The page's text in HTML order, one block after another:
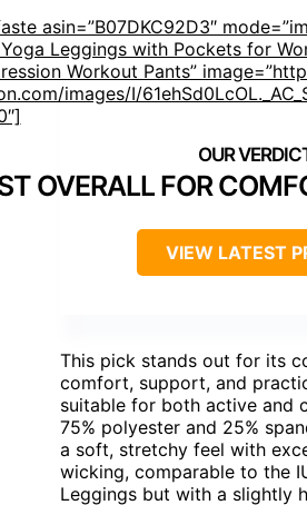
asin=”B07DKC92D3″
Leggings with Pockets for
Workout Pants”
images/I/
OVERALL FOR
VIEW LATEST
This pick stands out for its
comfort, support, and
suitable for both active and
75% polyester and 25%
a soft, stretchy feel with
wicking, comparable to the
Leggings but with a slightly